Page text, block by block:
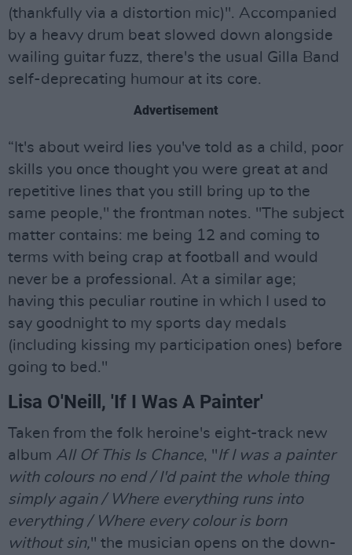
(thankfully via a distortion mic)". Accompanied
by a heavy drum beat slowed down alongside
wailing guitar fuzz, there's the usual Gilla Band
self-deprecating humour at its core.
Advertisement
“It's about weird lies you've told as a child, poor
skills you once thought you were great at and
repetitive lines that you still bring up to the
same people," the frontman notes. "The subject
matter contains: me being 12 and coming to
terms with being crap at football and would
never be a professional. At a similar age;
having this peculiar routine in which I used to
say goodnight to my sports day medals
(including kissing my participation ones) before
going to bed."
Lisa O'Neill, 'If I Was A Painter'
Taken from the folk heroine's eight-track new
album All Of This Is Chance, "If I was a painter
with colours no end / I'd paint the whole thing
simply again / Where everything runs into
everything / Where every colour is born
without sin," the musician opens on the down-